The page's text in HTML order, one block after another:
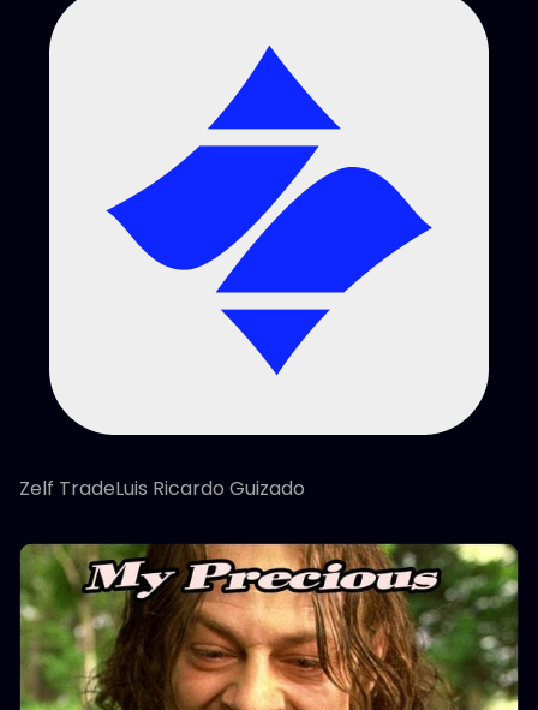
Zelf TradeLuis Ricardo Guizado